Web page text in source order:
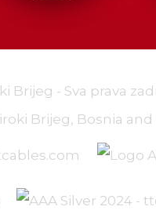
Brijeg - Sva prava
Brijeg, Bosnia